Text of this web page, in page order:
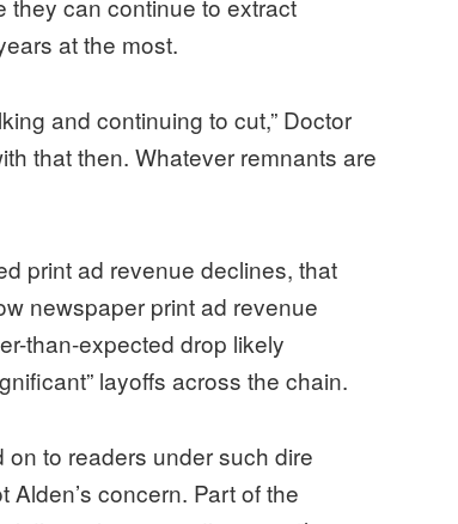
at the most.
and continuing to cut,” Doctor
that then. Whatever remnants are
print ad revenue declines, that
newspaper print ad revenue
than-expected drop likely
layoffs across the chain.
to readers under such dire
concern. Part of the